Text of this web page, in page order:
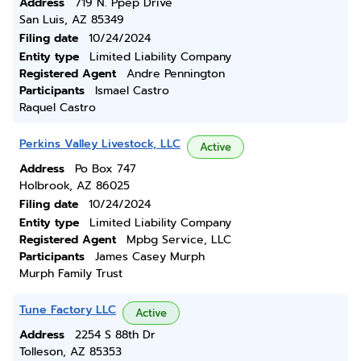
San Luis, AZ 85349
Filing date
10/24/2024
Entity type
Limited Liability Company
Registered Agent
Andre Pennington
Participants
Ismael Castro
Raquel Castro
Perkins Valley Livestock, LLC Active
Address
Po Box 747
Holbrook, AZ 86025
Filing date
10/24/2024
Entity type
Limited Liability Company
Registered Agent
Mpbg Service, LLC
Participants
James Casey Murph
Murph Family Trust
Tune Factory LLC Active
Address
2254 S 88th Dr
Tolleson, AZ 85353